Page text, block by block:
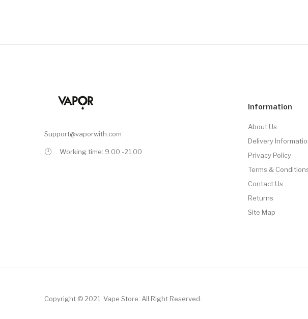
Support@vaporwith.com
Working time: 9.00 -21.00
Information
About Us
Delivery
Privacy Policy
Terms &
Contact Us
Returns
Site Map
Copyright © 2021 Vape Store All Right Reserved.